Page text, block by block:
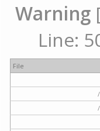
Warning
Line:
File